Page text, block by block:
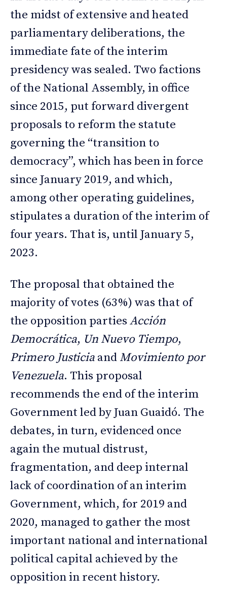
the midst of extensive and heated
parliamentary deliberations, the
immediate fate of the interim
presidency was sealed. Two factions
of the National Assembly, in office
since 2015, put forward divergent
proposals to reform the statute
governing the “transition to
democracy”, which has been in force
since January 2019, and which,
among other operating guidelines,
stipulates a duration of the interim of
four years. That is, until January 5,
2023.
The proposal that obtained the
majority of votes (63%) was that of
the opposition partiesAcción
Democrática, Un Nuevo Tiempo,
Primero Justicia and Movimiento por
Venezuela. This proposal
recommends the end of the interim
Government led by Juan Guaidó. The
debates, in turn, evidenced once
again the mutual distrust,
fragmentation, and deep internal
lack of coordination of an interim
Government, which, for 2019 and
2020, managed to gather the most
important national and international
political capital achieved by the
opposition in recent history.